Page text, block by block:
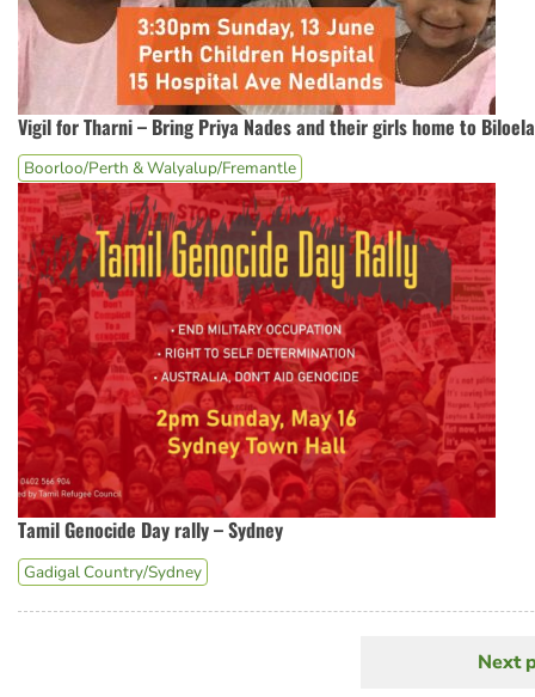
Vigil for Tharni – Bring Priya Nades and their girls home to Biloela
Boorloo/Perth & Walyalup/Fremantle
Tamil Genocide Day rally – Sydney
Gadigal Country/Sydney
Next